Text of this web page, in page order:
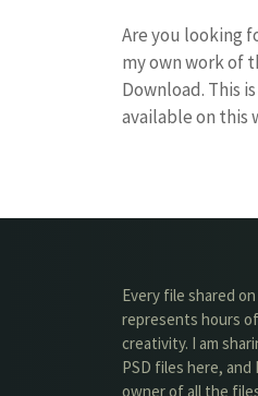
Are you looking
my own work of
Download. This
available on this
Every file shared
represents hours
creativity. I am
PSD files here,
owner of all the